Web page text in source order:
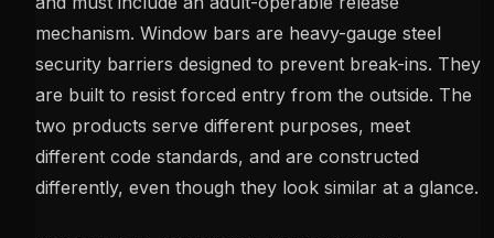
mechanism. Window bars are heavy-gauge steel
security barriers designed to prevent break-ins. They
are built to resist forced entry from the outside. The
two products serve different purposes, meet
different code standards, and are constructed
differently, even though they look similar at a glance.